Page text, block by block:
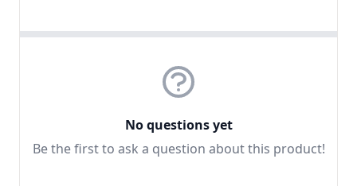
No questions yet
Be the first to ask a question about this product!